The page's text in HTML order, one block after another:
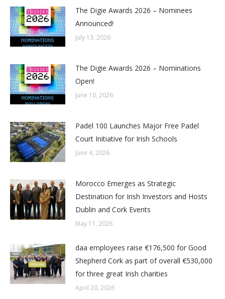
The Digie Awards 2026 – Nominees
Announced!
July 13, 2026
The Digie Awards 2026 – Nominations
Open!
June 10, 2026
Padel 100 Launches Major Free Padel
Court Initiative for Irish Schools
June 4, 2026
Morocco Emerges as Strategic
Destination for Irish Investors and Hosts
Dublin and Cork Events
May 11, 2026
daa employees raise €176,500 for Good
Shepherd Cork as part of overall €530,000
for three great Irish charities
April 20, 2026